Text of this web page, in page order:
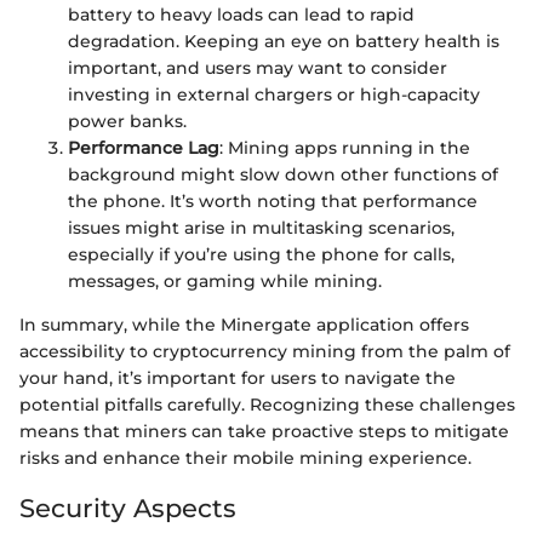
battery to heavy loads can lead to rapid
degradation. Keeping an eye on battery health is
important, and users may want to consider
investing in external chargers or high-capacity
power banks.
Performance Lag: Mining apps running in the
background might slow down other functions of
the phone. It’s worth noting that performance
issues might arise in multitasking scenarios,
especially if you’re using the phone for calls,
messages, or gaming while mining.
In summary, while the Minergate application offers
accessibility to cryptocurrency mining from the palm of
your hand, it’s important for users to navigate the
potential pitfalls carefully. Recognizing these challenges
means that miners can take proactive steps to mitigate
risks and enhance their mobile mining experience.
Security Aspects